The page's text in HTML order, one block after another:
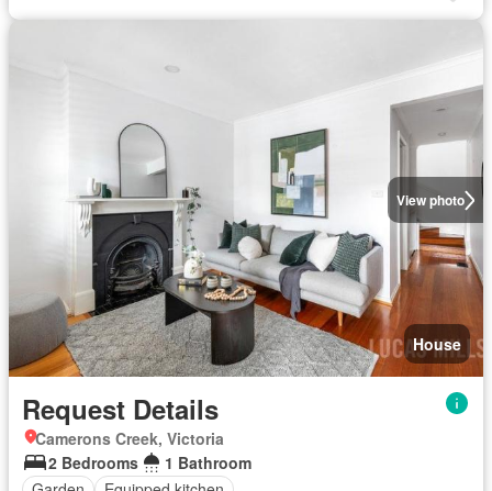
View photo
House
Request Details
Camerons Creek, Victoria
2 Bedrooms
1 Bathroom